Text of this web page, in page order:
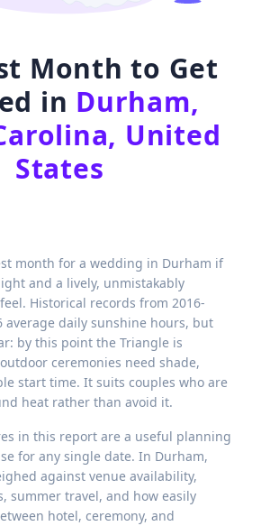
Month to Get
in Durham,
United
States
month for a wedding in Durham if
and a lively, unmistakably
Historical records from 2016-
average daily sunshine hours, but
by this point the Triangle is
ceremonies need shade,
start time. It suits couples who are
heat rather than avoid it.
in this report are a useful planning
for any single date. In Durham,
against venue availability,
summer travel, and how easily
hotel, ceremony, and